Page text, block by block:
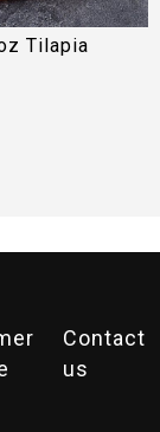
Tilapia
Contact
us